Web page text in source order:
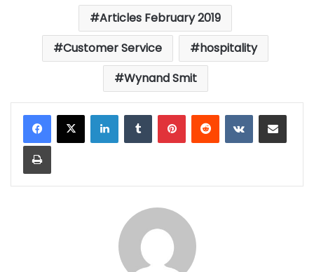
Articles February 2019
Customer Service
hospitality
Wynand Smit
LinkedInTumblrPinterestReddit VKontakteShare via Email
Print